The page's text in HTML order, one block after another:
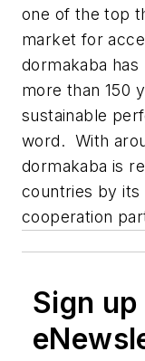
one of the top
market for
dormakaba
more than 150
sustainable
word. With
dormakaba is
countries by its
cooperation
Sign